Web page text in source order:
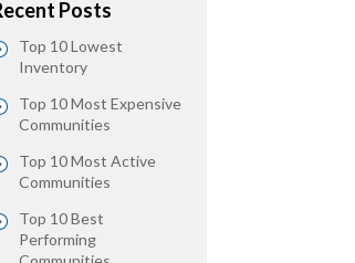
Posts
Top 10 Lowest
Inventory
Top 10 Most Expensive
Communities
Top 10 Most Active
Communities
Top 10 Best
Performing